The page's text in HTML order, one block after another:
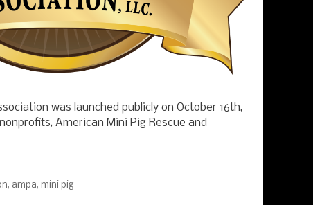
was launched publicly on October 16th,
American Mini Pig Rescue and
, ampa, mini pig